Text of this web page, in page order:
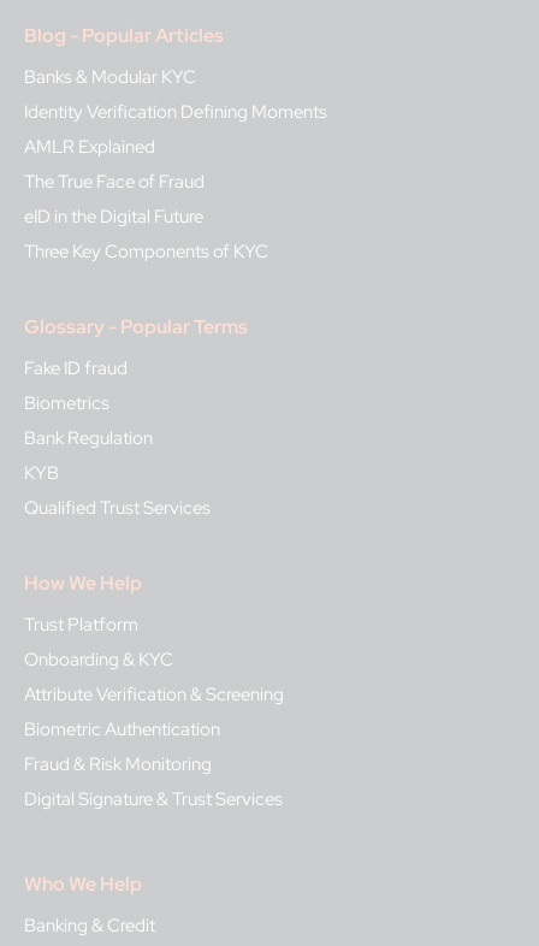
Blog - Popular Articles
Banks & Modular KYC
Identity Verification Defining Moments
AMLR Explained
The True Face of Fraud
eID in the Digital Future
Three Key Components of KYC
Glossary - Popular Terms
Fake ID fraud
Biometrics
Bank Regulation
KYB
Qualified Trust Services
How We Help
Trust Platform
Onboarding & KYC
Attribute Verification & Screening
Biometric Authentication
Fraud & Risk Monitoring
Digital Signature & Trust Services
Who We Help
Banking & Credit